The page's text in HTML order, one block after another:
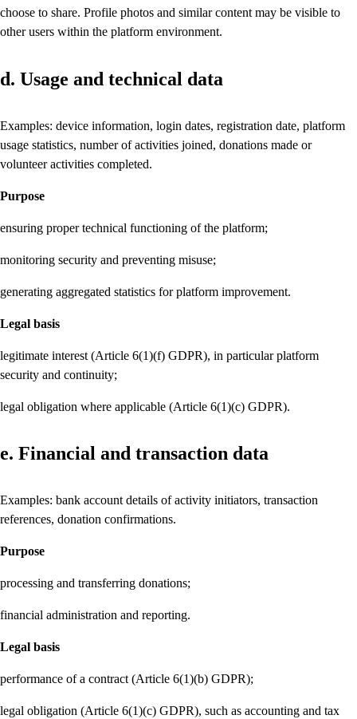
choose to share. Profile photos and similar content may be visible to
other users within the platform environment.
d. Usage and technical data
Examples: device information, login dates, registration date, platform
usage statistics, number of activities joined, donations made or
volunteer activities completed.
Purpose
ensuring proper technical functioning of the platform;
monitoring security and preventing misuse;
generating aggregated statistics for platform improvement.
Legal basis
legitimate interest (Article 6(1)(f) GDPR), in particular platform
security and continuity;
legal obligation where applicable (Article 6(1)(c) GDPR).
e. Financial and transaction data
Examples: bank account details of activity initiators, transaction
references, donation confirmations.
Purpose
processing and transferring donations;
financial administration and reporting.
Legal basis
performance of a contract (Article 6(1)(b) GDPR);
legal obligation (Article 6(1)(c) GDPR), such as accounting and tax